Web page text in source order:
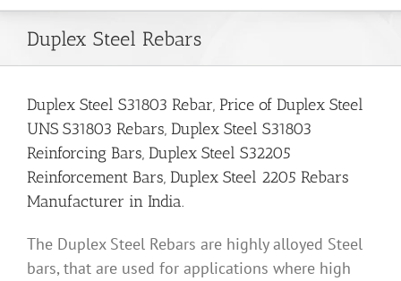
Duplex Steel Rebars
Duplex Steel S31803 Rebar, Price of Duplex Steel
UNS S31803 Rebars, Duplex Steel S31803
Reinforcing Bars, Duplex Steel S32205
Reinforcement Bars, Duplex Steel 2205 Rebars
Manufacturer in India.
The Duplex Steel Rebars are highly alloyed Steel
bars, that are used for applications where high